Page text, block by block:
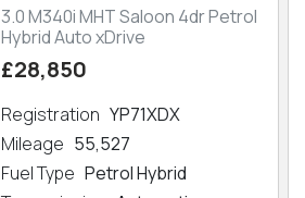
3.0 M340i MHT Saloon 4dr Petrol
Hybrid Auto xDrive
£28,850
Registration YP71XDX
Mileage 55,527
Fuel Type Petrol Hybrid